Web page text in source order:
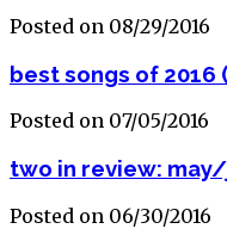
Posted on 08/29/2016
best songs of 2016
Posted on 07/05/2016
two in review:
Posted on 06/30/2016